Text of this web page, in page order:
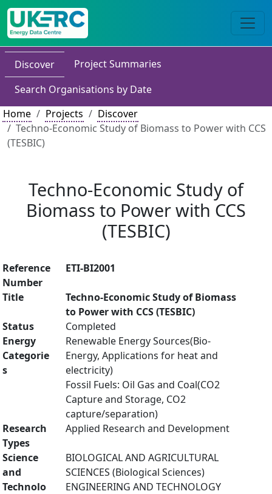
Discover
Project Summaries
Search Organisations by Date
Home
Projects
Discover
Techno-Economic Study of Biomass to Power with CCS
(TESBIC)
Techno-Economic Study of
Biomass to Power with CCS
(TESBIC)
Reference
Number
ETI-BI2001
Title
Techno-Economic Study of Biomass
to Power with CCS (TESBIC)
Status
Completed
Energy
Categorie
s
Renewable Energy Sources(Bio-
Energy, Applications for heat and
electricity)
Fossil Fuels: Oil Gas and Coal(CO2
Capture and Storage, CO2
capture/separation)
Research
Types
Applied Research and Development
Science
and
Technolo
BIOLOGICAL AND AGRICULTURAL
SCIENCES (Biological Sciences)
ENGINEERING AND TECHNOLOGY